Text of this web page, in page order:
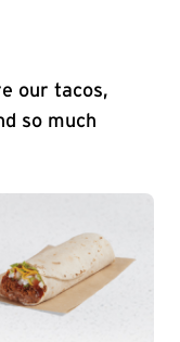
our tacos,
so much